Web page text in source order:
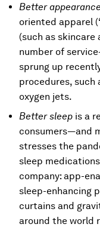
Better appearance
oriented apparel
(such as skincare
number of
sprung up
procedures, such
oxygen jets.
Better sleep is a
consumers—and
stresses the
sleep
company: app-
sleep-enhancing
curtains and
around the world